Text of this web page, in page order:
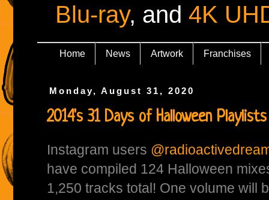
Blu-ray, and 4K
Home News Artwork Franchises
Monday, August 31, 2020
2014's 31 Days of Halloween Playlists
Instagram users
have compiled 124 Halloween
1,250 tracks total! One volume will